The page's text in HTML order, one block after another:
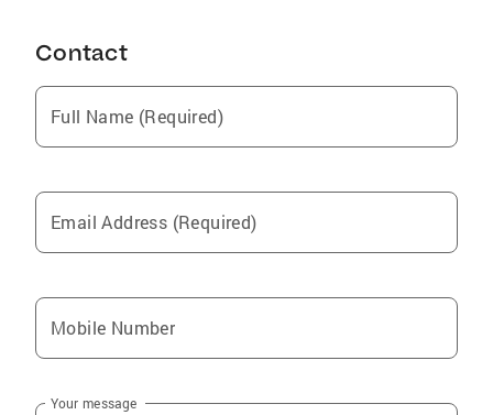
Contact
Full Name (Required)
Email Address (Required)
Mobile Number
Your message